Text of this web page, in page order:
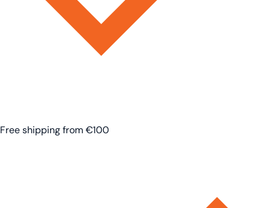
Free shipping from €100